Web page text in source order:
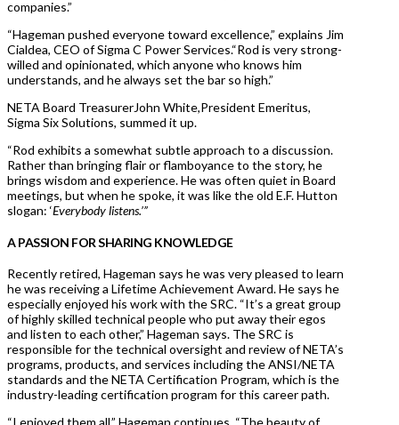
companies.”
“Hageman pushed everyone toward excellence,” explains Jim
Cialdea, CEO of Sigma C Power Services.“Rod is very strong-
willed and opinionated, which anyone who knows him
understands, and he always set the bar so high.”
NETA Board TreasurerJohn White,President Emeritus,
Sigma Six Solutions, summed it up.
“Rod exhibits a somewhat subtle approach to a discussion.
Rather than bringing flair or flamboyance to the story, he
brings wisdom and experience. He was often quiet in Board
meetings, but when he spoke, it was like the old E.F. Hutton
slogan: ‘Everybody listens.’”
A PASSION FOR SHARING KNOWLEDGE
Recently retired, Hageman says he was very pleased to learn
he was receiving a Lifetime Achievement Award. He says he
especially enjoyed his work with the SRC. “It’s a great group
of highly skilled technical people who put away their egos
and listen to each other,” Hageman says. The SRC is
responsible for the technical oversight and review of NETA’s
programs, products, and services including the ANSI/NETA
standards and the NETA Certification Program, which is the
industry-leading certification program for this career path.